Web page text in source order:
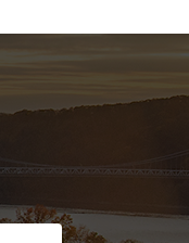
along the tranquil